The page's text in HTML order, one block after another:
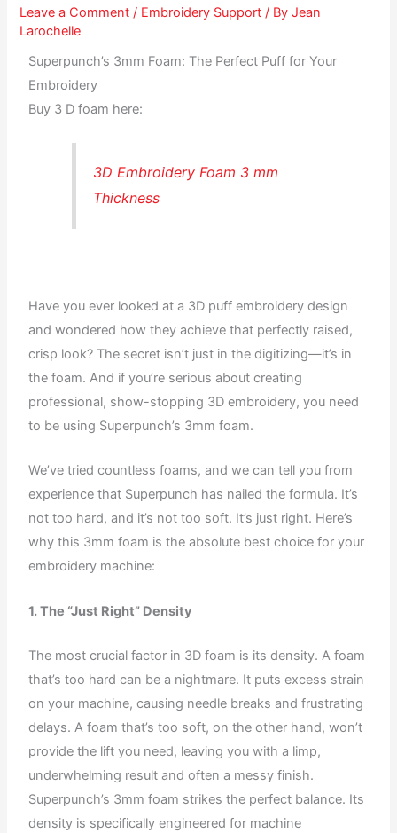
Leave a Comment / Embroidery Support / By Jean
Larochelle
Superpunch’s 3mm Foam: The Perfect Puff for Your
Embroidery
Buy 3 D foam here:
3D Embroidery Foam 3 mm
Thickness
Have you ever looked at a 3D puff embroidery design
and wondered how they achieve that perfectly raised,
crisp look? The secret isn’t just in the digitizing—it’s in
the foam. And if you’re serious about creating
professional, show-stopping 3D embroidery, you need
to be using Superpunch’s 3mm foam.
We’ve tried countless foams, and we can tell you from
experience that Superpunch has nailed the formula. It’s
not too hard, and it’s not too soft. It’s just right. Here’s
why this 3mm foam is the absolute best choice for your
embroidery machine:
1. The “Just Right” Density
The most crucial factor in 3D foam is its density. A foam
that’s too hard can be a nightmare. It puts excess strain
on your machine, causing needle breaks and frustrating
delays. A foam that’s too soft, on the other hand, won’t
provide the lift you need, leaving you with a limp,
underwhelming result and often a messy finish.
Superpunch’s 3mm foam strikes the perfect balance. Its
density is specifically engineered for machine